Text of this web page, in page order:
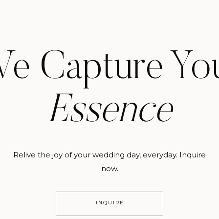
Capture
Essence
Relive the joy of your wedding day, everyday. Inquire
now.
INQUIRE